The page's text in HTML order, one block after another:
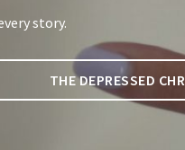
story.
THE DEPRESSED